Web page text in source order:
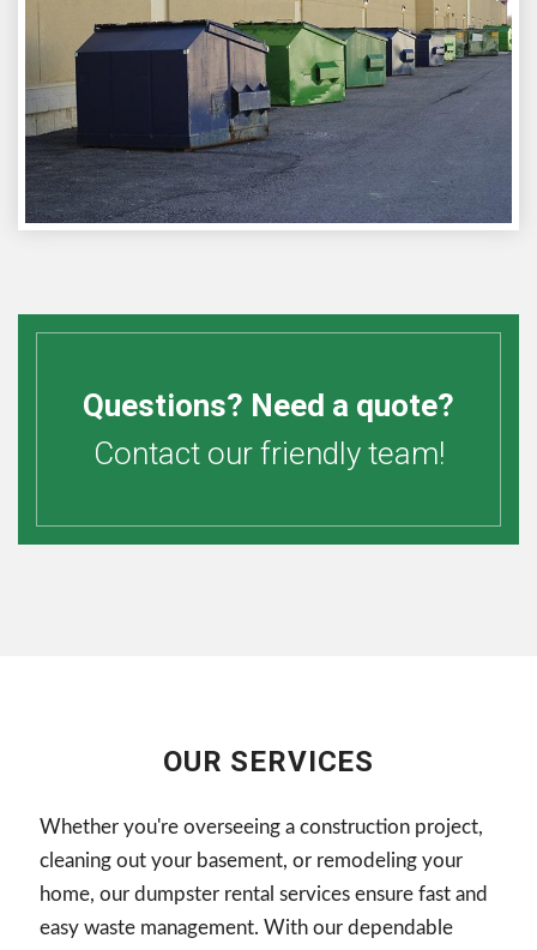
Questions? Need a quote?
Contact our friendly team!
OUR SERVICES
Whether you're overseeing a construction project,
cleaning out your basement, or remodeling your
home, our dumpster rental services ensure fast and
easy waste management. With our dependable